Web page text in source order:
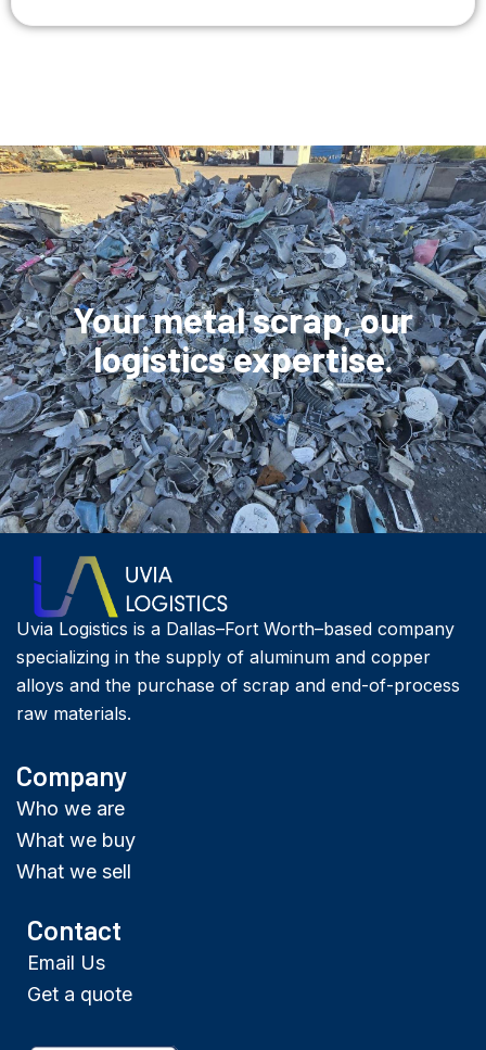
Your metal scrap, our
logistics expertise.
Uvia Logistics is a Dallas–Fort Worth–based company
specializing in the supply of aluminum and copper
alloys and the purchase of scrap and end-of-process
raw materials.
Company
Who we are
What we buy
What we sell
Contact
Email Us
Get a quote